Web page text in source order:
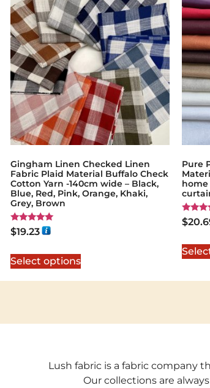
Gingham Linen Checked Linen
Fabric Plaid Material Buffalo Check
Cotton Yarn -140cm wide – Black,
Blue, Red, Pink, Orange, Khaki,
Grey, Brown
Rated
5.00
$19.23
Select options
Pure
home
Rated
5.00
$
Lush fabric is a fabric company
Our collections are